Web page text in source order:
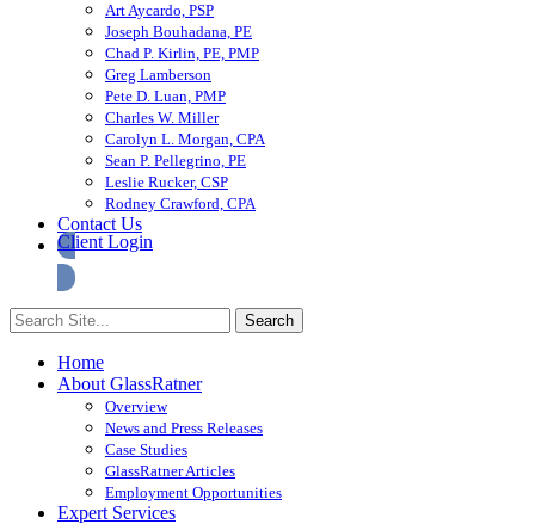
Art Aycardo, PSP
Joseph Bouhadana, PE
Chad P. Kirlin, PE, PMP
Greg Lamberson
Pete D. Luan, PMP
Charles W. Miller
Carolyn L. Morgan, CPA
Sean P. Pellegrino, PE
Leslie Rucker, CSP
Rodney Crawford, CPA
Contact Us
Client Login
Home
About GlassRatner
Overview
News and Press Releases
Case Studies
GlassRatner Articles
Employment Opportunities
Expert Services